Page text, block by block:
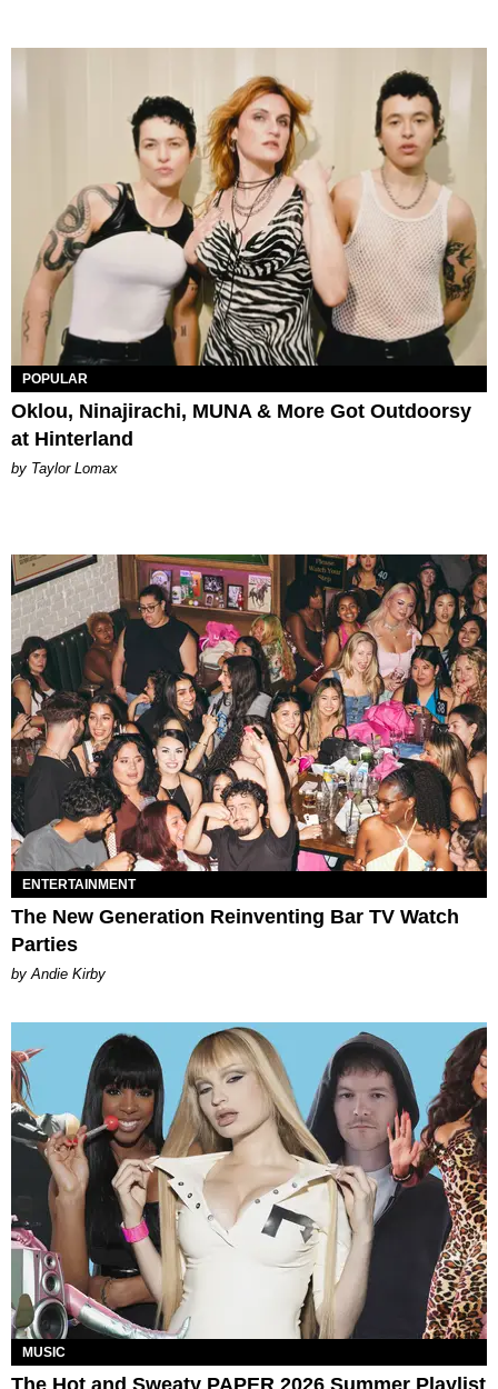
POPULAR
Oklou, Ninajirachi, MUNA & More Got Outdoorsy
at Hinterland
by Taylor Lomax
ENTERTAINMENT
The New Generation Reinventing Bar TV Watch
Parties
by Andie Kirby
MUSIC